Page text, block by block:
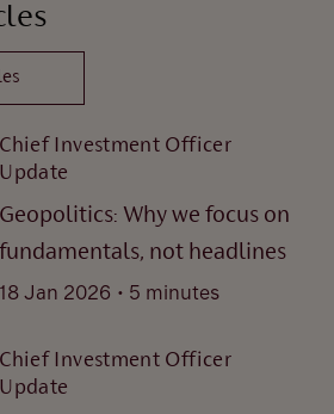
Chief Investment Officer
Update
Geopolitics: Why we focus on
fundamentals, not headlines
18 Jan 2026 . 5 minutes
Chief Investment Officer
Update